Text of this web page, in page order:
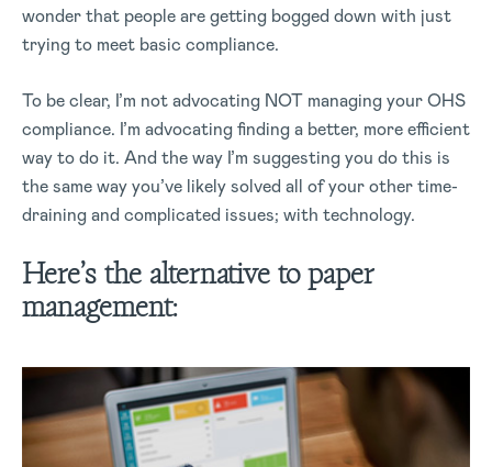
wonder that people are getting bogged down with just
trying to meet basic compliance.
To be clear, I’m not advocating NOT managing your OHS
compliance. I’m advocating finding a better, more efficient
way to do it. And the way I’m suggesting you do this is
the same way you’ve likely solved all of your other time-
draining and complicated issues; with technology.
Here’s the alternative to paper
management: